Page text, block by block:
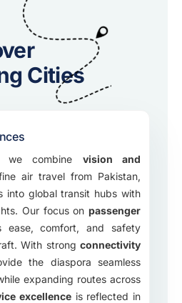
Cities
we combine vision and
air travel from Pakistan,
into global transit hubs with
Our focus on passenger
ease, comfort, and safety
With strong connectivity
the diaspora seamless
expanding routes across
excellence is reflected in